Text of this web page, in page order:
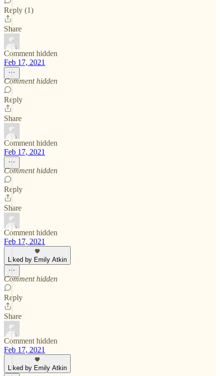
Reply (1)
Share
Comment hidden
Feb 17, 2021
Comment hidden
Reply
Share
Comment hidden
Feb 17, 2021
Comment hidden
Reply
Share
Comment hidden
Feb 17, 2021
Liked by Emily Atkin
Comment hidden
Reply
Share
Comment hidden
Feb 17, 2021
Liked by Emily Atkin